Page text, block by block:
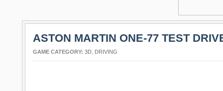
ASTON MARTIN ONE-77 TEST
GAME CATEGORY: 3D DRIVING